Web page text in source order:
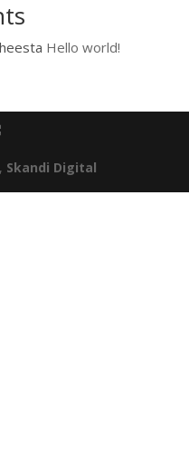
Hello world!
Skandi Digital